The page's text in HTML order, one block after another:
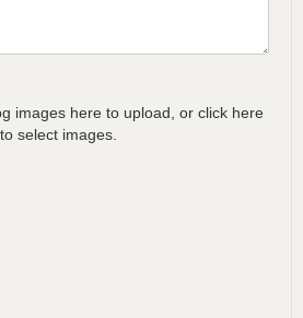
images here to upload, or click here
to select images.